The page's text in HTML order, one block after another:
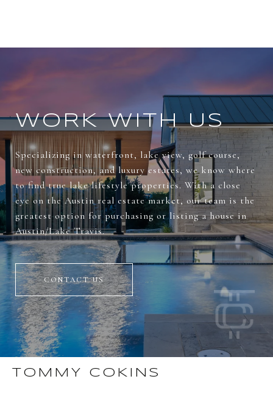
WORK WITH US
Specializing in waterfront, lake view, golf course,
new construction, and luxury estates, we know where
to find true lake lifestyle properties. With a close
eye on the Austin real estate market, our team is the
greatest option for purchasing or listing a house in
Austin/Lake Travis.
CONTACT US
TOMMY COKINS